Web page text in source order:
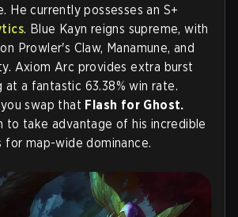
He currently possesses an S+
. Blue Kayn reigns supreme, with
Prowler's Claw, Manamune, and
Axiom Arc provides extra burst
a fantastic 63.38% win rate.
swap that Flash for Ghost.
to take advantage of his incredible
for map-wide dominance.